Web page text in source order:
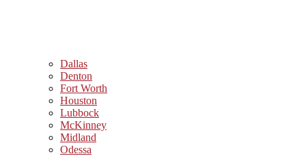
Dallas
Denton
Fort Worth
Houston
Lubbock
McKinney
Midland
Odessa